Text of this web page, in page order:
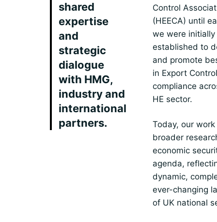
shared
expertise
and
strategic
dialogue
with HMG,
industry and
international
partners.
Control
(HEECA) until
we were initially
established to
and promote
in Export Control
compliance
HE sector.
Today, our
broader
economic
agenda,
dynamic,
ever-changing
of UK national